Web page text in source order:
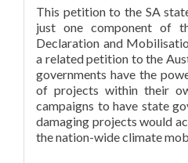
This petition to the SA
just one component of
Declaration and
a related petition to the
governments have the
of projects within their
campaigns to have state
damaging projects would
the nation-wide climate